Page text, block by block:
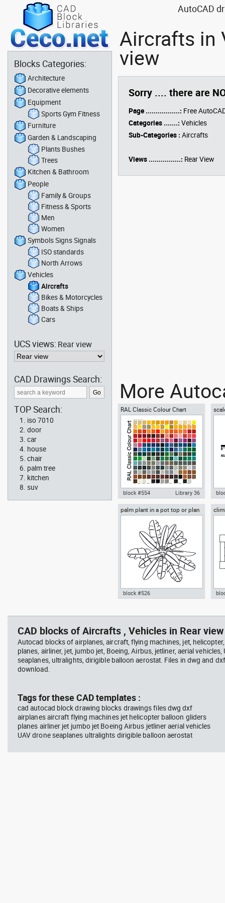
AutoCAD
Aircrafts in
view
Sorry .... there are
Page .................: Free
Categories .......: Vehicles
Sub-Categories : Aircrafts
Views ................: Rear View
More
RAL Classic Colour Chart
Autocad drawing RAL Classic
template , in Symbols Signs
Signals
block #554 Library 36
palm plant in a pot top or plan
view
pot top or plan view dwg
template , in Garden &
Landscaping Trees
block #526
her desk top view
Autocad drawing professional
woman sitting at her desk top
view dwg , in People Women
block #714
Blocks Categories:
Architecture
Decorative elements
Equipment
Sports Gym Fitness
Furniture
Garden & Landscaping
Plants Bushes
Trees
Kitchen & Bathroom
People
Family & Groups
Fitness & Sports
Men
Women
Symbols Signs Signals
ISO standards
North Arrows
Vehicles
Aircrafts
Bikes & Motorcycles
Boats & Ships
Cars
UCS views: Rear view
CAD Drawings Search:
TOP Search:
iso 7010
door
car
house
chair
palm tree
kitchen
suv
CAD blocks of Aircrafts , Vehicles in Rear
Autocad blocks of airplanes, aircraft, flying machines, jet,
planes, airliner, jet, jumbo jet, Boeing, Airbus, jetliner, aerial vehicles,
seaplanes, ultralights, dirigible balloon aerostat. Files in dwg and
download.
Tags for these CAD templates :
cad autocad block drawing blocks drawings files dwg dxf
airplanes aircraft flying machines jet helicopter balloon gliders
planes airliner jet jumbo jet Boeing Airbus jetliner aerial vehicles
UAV drone seaplanes ultralights dirigible balloon aerostat